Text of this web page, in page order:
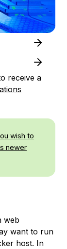
receive a
wish to
newer
web
want to run
host. In